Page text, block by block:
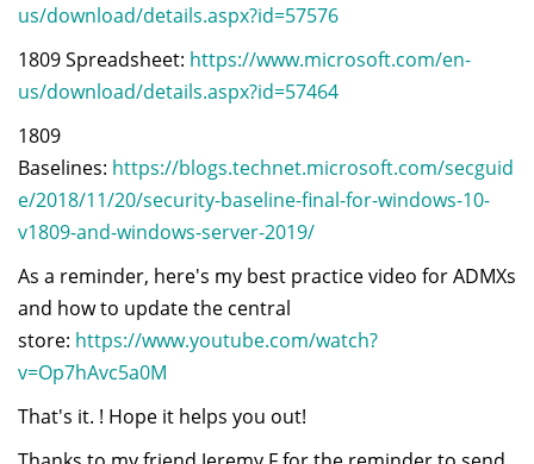
us/download/details.aspx?id=57576
1809 Spreadsheet: https://www.microsoft.com/en-
us/download/details.aspx?id=57464
1809
Baselines: https://blogs.technet.microsoft.com/secguid
e/2018/11/20/security-baseline-final-for-windows-10-
v1809-and-windows-server-2019/
As a reminder, here's my best practice video for ADMXs
and how to update the central
store: https://www.youtube.com/watch?
v=Op7hAvc5a0M
That's it. ! Hope it helps you out!